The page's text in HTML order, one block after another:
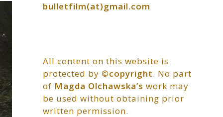
bulletfilm(at)gmail.com
All content on this website is
protected by ©copyright. No part
of Magda Olchawska’s work may
be used without obtaining prior
written permission.